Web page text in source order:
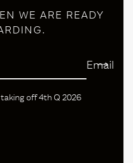
WE ARE READY
Email
off 4th Q 2026